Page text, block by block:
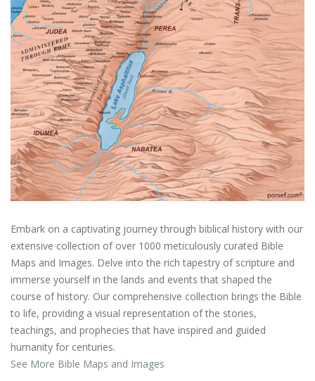
Embark on a captivating journey through biblical history with our
extensive collection of over 1000 meticulously curated Bible
Maps and Images. Delve into the rich tapestry of scripture and
immerse yourself in the lands and events that shaped the
course of history. Our comprehensive collection brings the Bible
to life, providing a visual representation of the stories,
teachings, and prophecies that have inspired and guided
humanity for centuries.
See More Bible Maps and Images